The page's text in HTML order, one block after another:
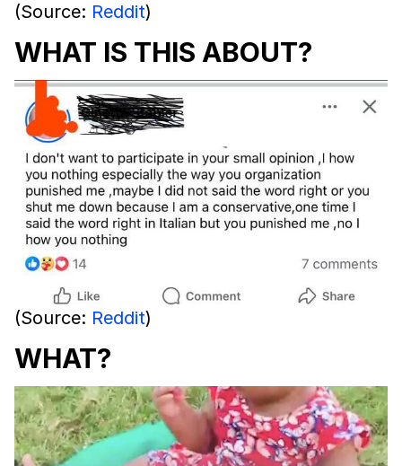
(Source: Reddit)
WHAT IS THIS ABOUT?
(Source: Reddit)
WHAT?